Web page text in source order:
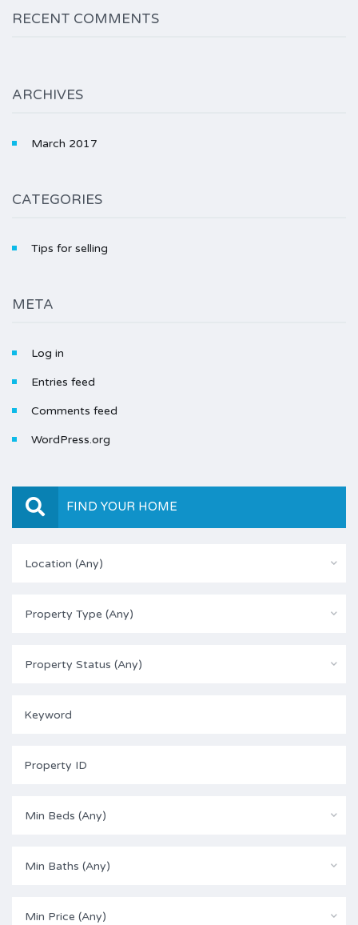
RECENT COMMENTS
ARCHIVES
March 2017
CATEGORIES
Tips for selling
META
Log in
Entries feed
Comments feed
WordPress.org
FIND YOUR HOME
Location (Any)
Property Type (Any)
Property Status (Any)
Min Beds (Any)
Min Baths (Any)
Min Price (Any)